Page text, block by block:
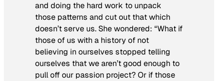
and doing the hard work to unpack
those patterns and cut out that which
doesn’t serve us. She wondered: “What if
those of us with a history of not
believing in ourselves stopped telling
ourselves that we aren’t good enough to
pull off our passion project? Or if those